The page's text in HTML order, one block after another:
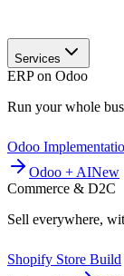
Services
ERP on Odoo
Run your whole
Odoo
Odoo + AINew
Commerce & D2C
Sell everywhere,
Shopify Store Build